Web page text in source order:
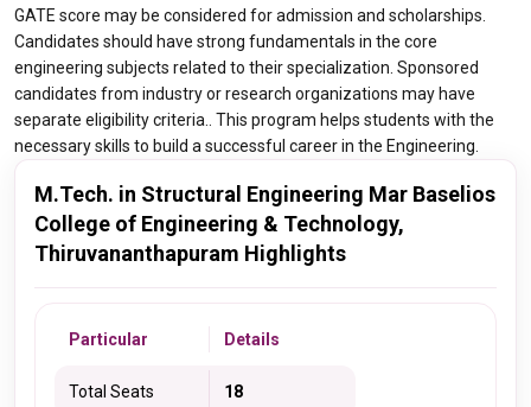
GATE score may be considered for admission and scholarships.
Candidates should have strong fundamentals in the core
engineering subjects related to their specialization. Sponsored
candidates from industry or research organizations may have
separate eligibility criteria.. This program helps students with the
necessary skills to build a successful career in the Engineering.
M.Tech. in Structural Engineering Mar Baselios
College of Engineering & Technology,
Thiruvananthapuram Highlights
Particular Details
Total Seats 18